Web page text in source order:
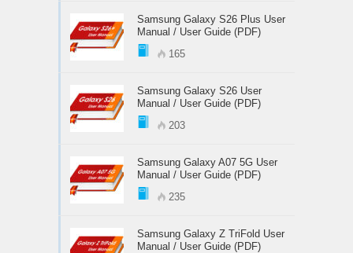
Samsung Galaxy S26 Plus User
Manual / User Guide (PDF)
165
Samsung Galaxy S26 User
Manual / User Guide (PDF)
203
Samsung Galaxy A07 5G User
Manual / User Guide (PDF)
235
Samsung Galaxy Z TriFold User
Manual / User Guide (PDF)